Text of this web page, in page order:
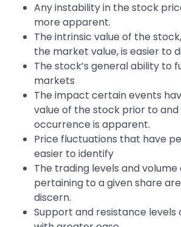
Any instability in the stock
more apparent.
The intrinsic value of the
the market value, is easier to
The stock’s general ability to
markets
The impact certain events
value of the stock prior to
occurrence is apparent.
Price fluctuations that have
easier to identify
The trading levels and
pertaining to a given share
discern.
Support and resistance levels